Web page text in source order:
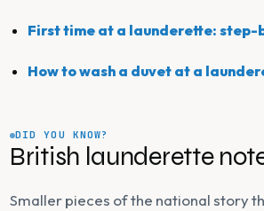
First time at a launderette: step-
How to wash a duvet at a
DID YOU KNOW?
British launderette
Smaller pieces of the national story